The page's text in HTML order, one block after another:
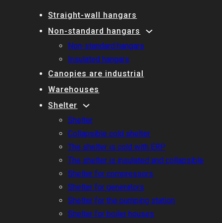
Straight-wall hangars
Non-standard hangars
Non-standard hangars
Insulated hangars
Canopies are industrial
Warehouses
Shelter
Shelter
Collapsible cold shelter
The shelter is cold with ERP
The shelter is insulated and collapsible
Shelter for compressors
Shelter for generators
Shelter for the pumping station
Shelter for boiler houses